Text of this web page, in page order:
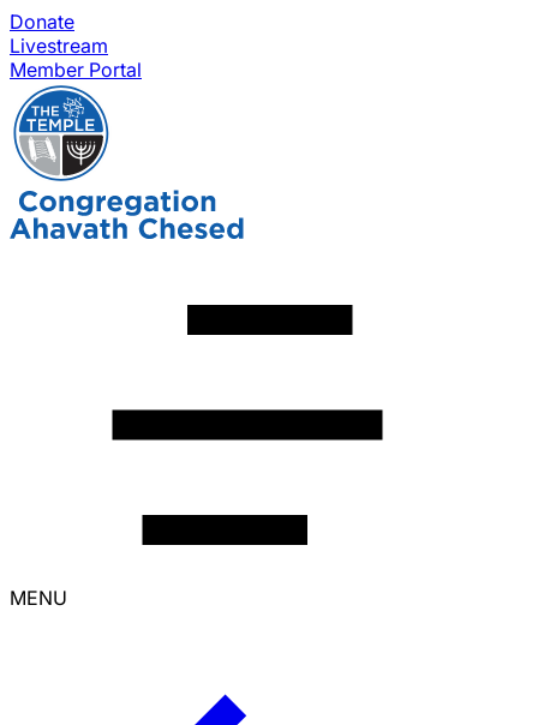
Donate
Livestream
Member Portal
MENU